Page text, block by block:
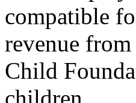
compatible
revenue
Child